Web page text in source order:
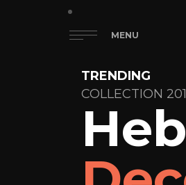
MENU
TRENDING
COLLECTION